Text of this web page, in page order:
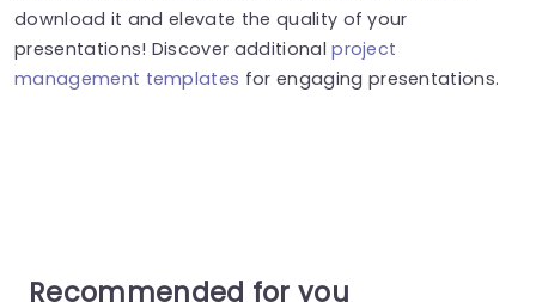
download it and elevate the quality of your
presentations! Discover additionalproject
management templates for engaging presentations.
Recommended for you